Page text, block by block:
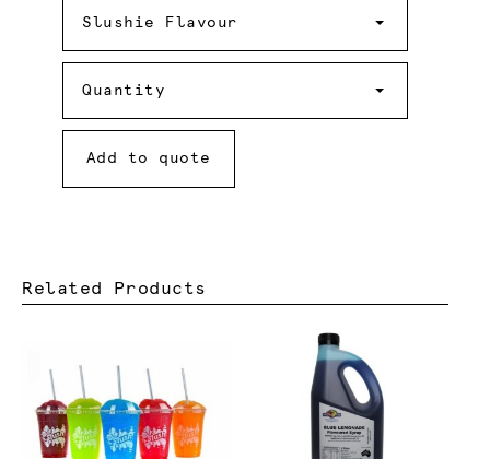
Flavour
Slushie Flavour
Quantity
Add to quote
Related Products